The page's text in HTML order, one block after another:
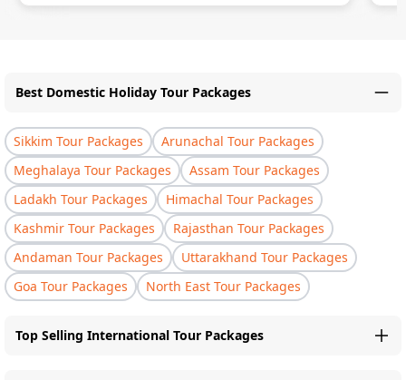
Best Domestic Holiday Tour Packages
Sikkim Tour Packages
Arunachal Tour Packages
Meghalaya Tour Packages
Assam Tour Packages
Ladakh Tour Packages
Himachal Tour Packages
Kashmir Tour Packages
Rajasthan Tour Packages
Andaman Tour Packages
Uttarakhand Tour Packages
Goa Tour Packages
North East Tour Packages
Top Selling International Tour Packages